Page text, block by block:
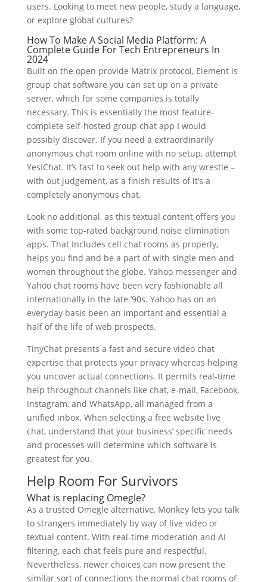
users. Looking to meet new people, study a language,
or explore global cultures?
How To Make A Social Media Platform: A
Complete Guide For Tech Entrepreneurs In
2024
Built on the open provide Matrix protocol, Element is
group chat software you can set up on a private
server, which for some companies is totally
necessary. This is essentially the most feature-
complete self-hosted group chat app I would
possibly discover. If you need a extraordinarily
anonymous chat room online with no setup, attempt
YesIChat. It’s fast to seek out help with any wrestle –
with out judgement, as a finish results of it’s a
completely anonymous chat.
Look no additional, as this textual content offers you
with some top-rated background noise elimination
apps. That Includes cell chat rooms as properly,
helps you find and be a part of with single men and
women throughout the globe. Yahoo messenger and
Yahoo chat rooms have been very fashionable all
internationally in the late ’90s. Yahoo has on an
everyday basis been an important and essential a
half of the life of web prospects.
TinyChat presents a fast and secure video chat
expertise that protects your privacy whereas helping
you uncover actual connections. It permits real-time
help throughout channels like chat, e-mail, Facebook,
Instagram, and WhatsApp, all managed from a
unified inbox. When selecting a free website live
chat, understand that your business’ specific needs
and processes will determine which software is
greatest for you.
Help Room For Survivors
What is replacing Omegle?
As a trusted Omegle alternative, Monkey lets you talk
to strangers immediately by way of live video or
textual content. With real-time moderation and AI
filtering, each chat feels pure and respectful.
Nevertheless, newer choices can now present the
similar sort of connections the normal chat rooms of